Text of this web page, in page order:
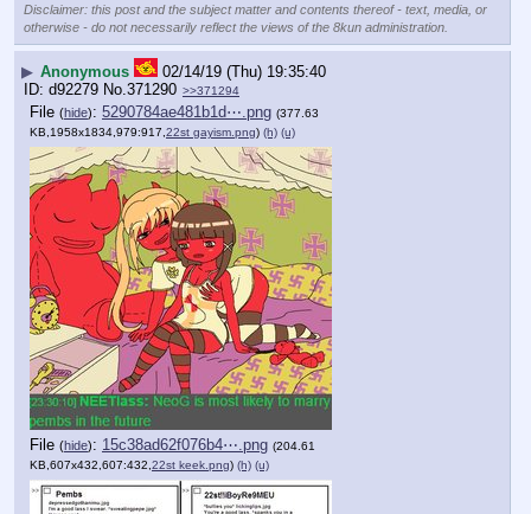
Disclaimer: this post and the subject matter and contents thereof - text, media, or
otherwise - do not necessarily reflect the views of the 8kun administration.
▶ Anonymous
02/14/19 (Thu) 19:35:40
d92279 No.371290 >>371294
File (hide): 5290784ae481b1d⋯.png (377.63
KB,1958x1834,979:917, 22st gayism.png) (h) (u)
File (hide): 15c38ad62f076b4⋯.png (204.61
KB,607x432,607:432, 22st keek.png) (h) (u)